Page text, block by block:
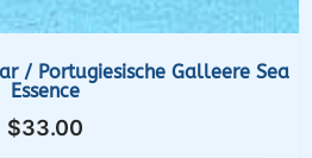
/ Portugiesische Galleere Sea
Essence
$33.00